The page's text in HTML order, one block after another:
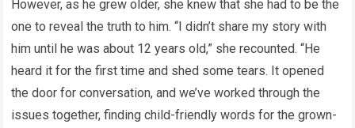
However, as he grew older, she knew that she had to be the
one to reveal the truth to him. “I didn’t share my story with
him until he was about 12 years old,” she recounted. “He
heard it for the first time and shed some tears. It opened
the door for conversation, and we’ve worked through the
issues together, finding child-friendly words for the grown-